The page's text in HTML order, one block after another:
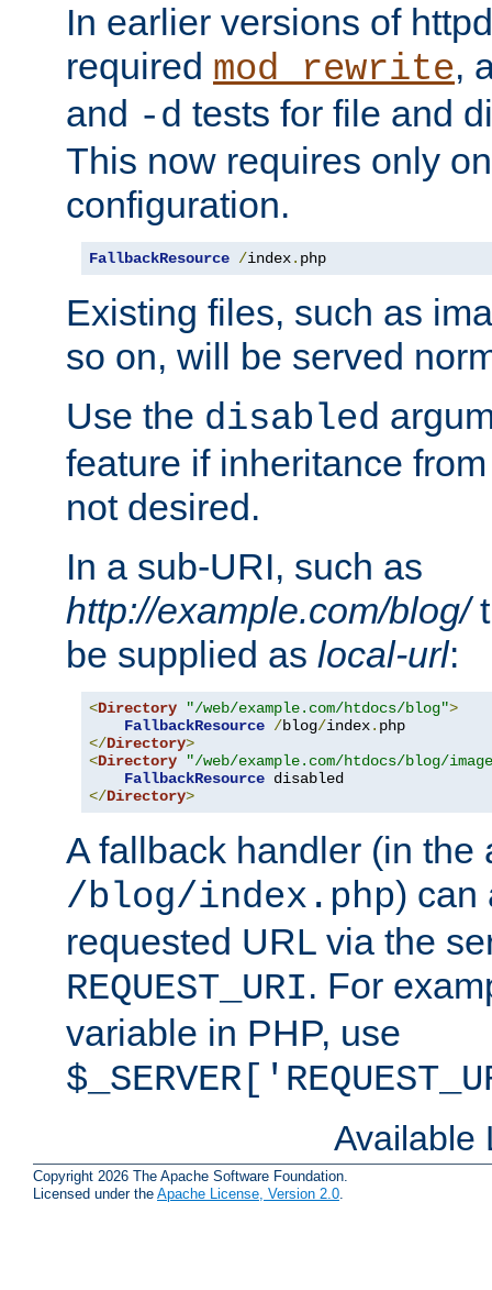
In earlier versions of
required mod_rewrite,
and -d tests for file and
This now requires only
configuration.
FallbackResource /index. php
Existing files, such as
so on, will be served
Use the disabled
feature if inheritance
not desired.
In a sub-URI, such as
http://example.com/blog/
be supplied as local-url:
<Directory "/web/example.com/htdocs/blog">
FallbackResource /blog/index.
</Directory>
<Directory
"/web/example.com/htdocs/blog/
FallbackResource
</Directory>
A fallback handler (in the
/blog/index.php) can
requested URL via the
REQUEST_URI. For
variable in PHP, use
Available
Copyright 2026 The Apache Software Foundation.
Licensed under the Apache License, Version 2.0